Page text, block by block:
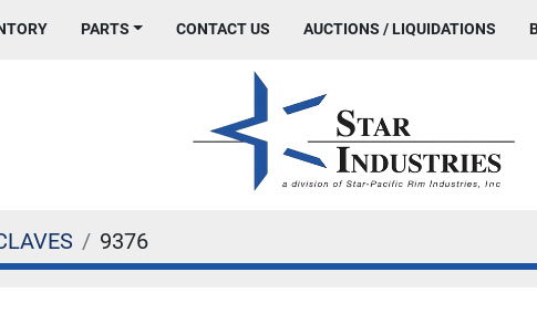
PARTS AUCTIONS / LIQUIDATIONS
CONTACT US
9376